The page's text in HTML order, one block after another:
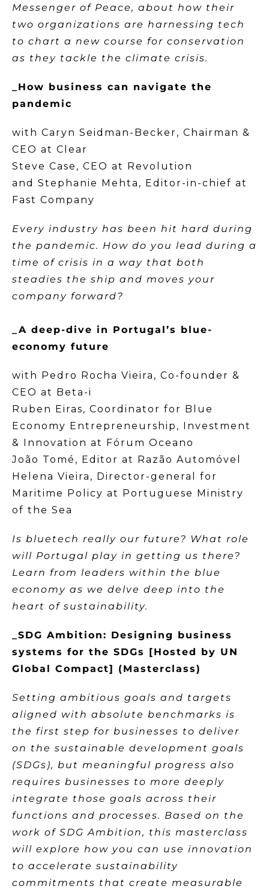
Messenger of Peace, about how their
two organizations are harnessing tech
to chart a new course for conservation
as they tackle the climate crisis.
_How business can navigate the
pandemic
with Caryn Seidman-Becker, Chairman &
CEO at Clear
Steve Case, CEO at Revolution
and Stephanie Mehta, Editor-in-chief at
Fast Company
Every industry has been hit hard during
the pandemic. How do you lead during a
time of crisis in a way that both
steadies the ship and moves your
company forward?
_A deep-dive in Portugal’s blue-
economy future
with Pedro Rocha Vieira, Co-founder &
CEO at Beta-i
Ruben Eiras, Coordinator for Blue
Economy Entrepreneurship, Investment
& Innovation at Fórum Oceano
João Tomé, Editor at Razão Automóvel
Helena Vieira, Director-general for
Maritime Policy at Portuguese Ministry
of the Sea
Is bluetech really our future? What role
will Portugal play in getting us there?
Learn from leaders within the blue
economy as we delve deep into the
heart of sustainability.
_SDG Ambition: Designing business
systems for the SDGs [Hosted by UN
Global Compact] (Masterclass)
Setting ambitious goals and targets
aligned with absolute benchmarks is
the first step for businesses to deliver
on the sustainable development goals
(SDGs), but meaningful progress also
requires businesses to more deeply
integrate those goals across their
functions and processes. Based on the
work of SDG Ambition, this masterclass
will explore how you can use innovation
to accelerate sustainability
commitments that create measurable